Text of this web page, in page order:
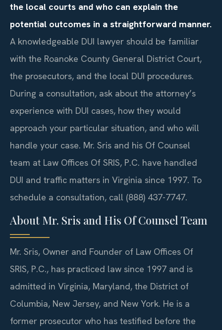
the local courts and who can explain the
potential outcomes in a straightforward manner.
A knowledgeable DUI lawyer should be familiar
with the Roanoke County General District Court,
the prosecutors, and the local DUI procedures.
During a consultation, ask about the attorney’s
experience with DUI cases, how they would
approach your particular situation, and who will
handle your case. Mr. Sris and his Of Counsel
team at Law Offices Of SRIS, P.C. have handled
DUI and traffic matters in Virginia since 1997. To
schedule a consultation, call (888) 437-7747.
About Mr. Sris and His Of Counsel Team
Mr. Sris, Owner and Founder of Law Offices Of
SRIS, P.C., has practiced law since 1997 and is
admitted in Virginia, Maryland, the District of
Columbia, New Jersey, and New York. He is a
former prosecutor who has testified before the